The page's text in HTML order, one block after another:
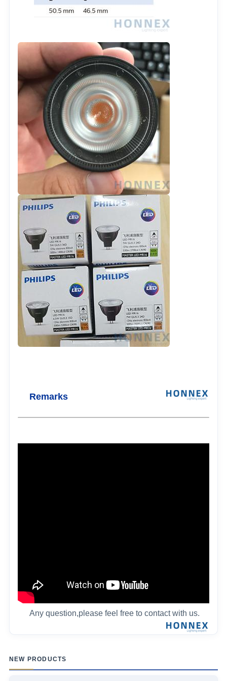
Remarks
Any question,please feel free to contact with us.
NEW PRODUCTS